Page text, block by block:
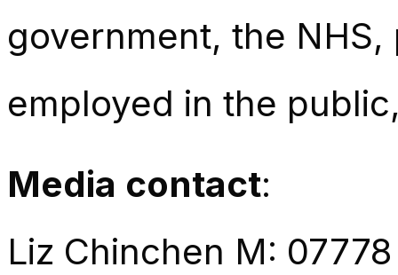
government, the
employed in the
Media contact:
Liz Chinchen M: